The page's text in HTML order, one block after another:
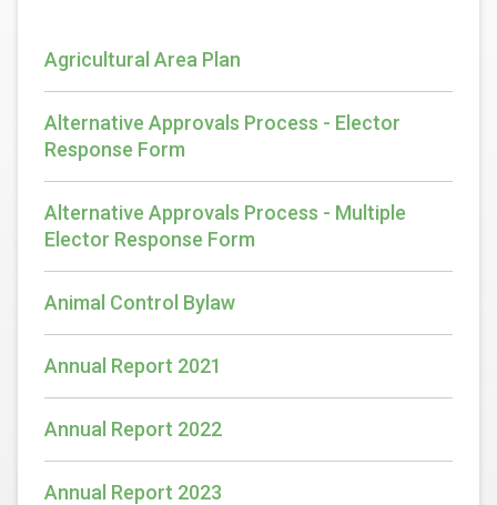
Agricultural Area Plan
Alternative Approvals Process - Elector
Response Form
Alternative Approvals Process - Multiple
Elector Response Form
Animal Control Bylaw
Annual Report 2021
Annual Report 2022
Annual Report 2023